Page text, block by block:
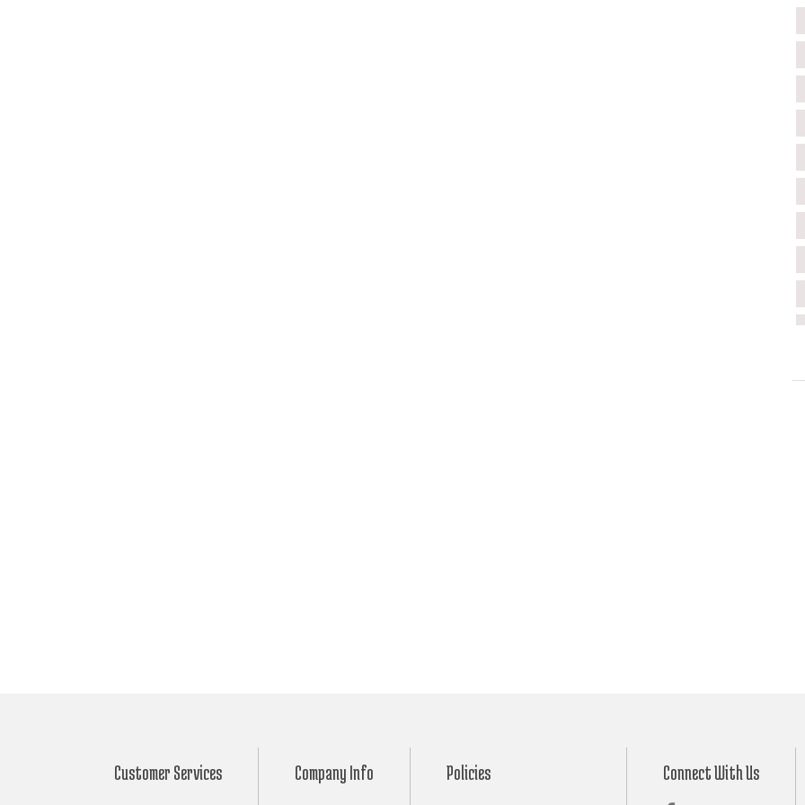
Customer Services Company Info Policies Connect With Us